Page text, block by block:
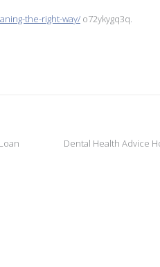
the-right-way/ o72ykygq3q.
Dental Health Advice